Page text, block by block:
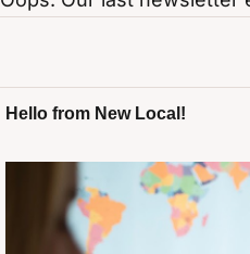
Hello from New Local!